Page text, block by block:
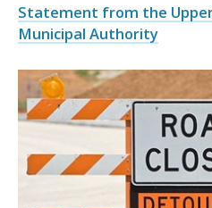
Statement from the
Municipal Authority